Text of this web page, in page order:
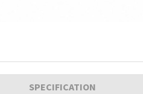
SPECIFICATION